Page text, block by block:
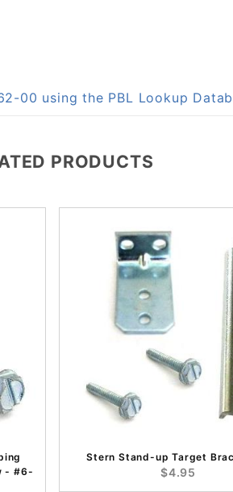
00 using the PBL Lookup
PRODUCTS
- #6-
Stern Stand-up Target
$4.95